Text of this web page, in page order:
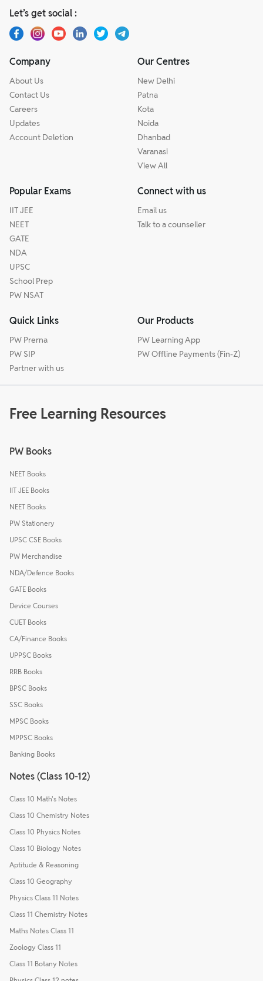
Let’s get social :
Company
About Us
Contact Us
Careers
Updates
Account Deletion
Our Centres
New Delhi
Patna
Kota
Noida
Dhanbad
Varanasi
View All
Popular Exams
IIT JEE
NEET
GATE
NDA
UPSC
School Prep
PW NSAT
Connect with us
Email us
Talk to a counseller
Quick Links
PW Prerna
PW SIP
Partner with us
Our Products
PW Learning App
PW Offline Payments (Fin-Z)
Free Learning Resources
PW Books
NEET Books
IIT JEE Books
NEET Books
PW Stationery
UPSC CSE Books
PW Merchandise
NDA/Defence Books
GATE Books
Device Courses
CUET Books
CA/Finance Books
UPPSC Books
RRB Books
BPSC Books
SSC Books
MPSC Books
MPPSC Books
Banking Books
Notes (Class 10-12)
Class 10 Math's Notes
Class 10 Chemistry Notes
Class 10 Physics Notes
Class 10 Biology Notes
Aptitude & Reasoning
Class 10 Geography
Physics Class 11 Notes
Class 11 Chemistry Notes
Maths Notes Class 11
Zoology Class 11
Class 11 Botany Notes